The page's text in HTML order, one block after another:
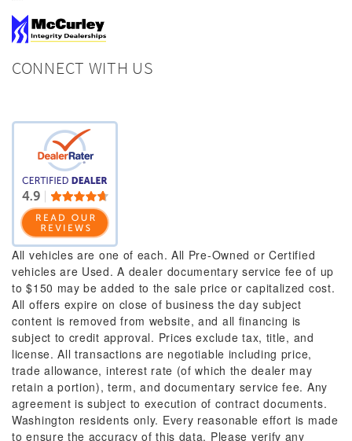
CONNECT WITH US
All vehicles are one of each. All Pre-Owned or Certified
vehicles are Used. A dealer documentary service fee of up
to $150 may be added to the sale price or capitalized cost.
All offers expire on close of business the day subject
content is removed from website, and all financing is
subject to credit approval. Prices exclude tax, title, and
license. All transactions are negotiable including price,
trade allowance, interest rate (of which the dealer may
retain a portion), term, and documentary service fee. Any
agreement is subject to execution of contract documents.
Washington residents only. Every reasonable effort is made
to ensure the accuracy of this data. Please verify any